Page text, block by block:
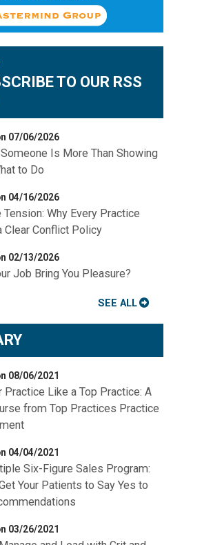
07/06/2026
Is More Than Showing
to Do
04/16/2026
Tension: Why Every Practice
Clear Conflict Policy
02/13/2026
Job Bring You Pleasure?
SEE ALL
08/06/2021
Practice Like a Top Practice: A
from Top Practices Practice
04/04/2021
Six-Figure Sales Program:
Your Patients to Say Yes to
03/26/2021